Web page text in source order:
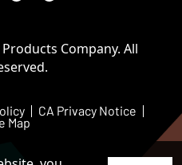
CA Privacy Notice
Map
Company. All